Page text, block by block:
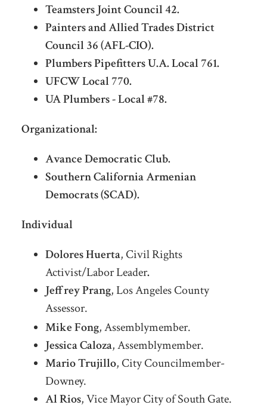
Teamsters Joint Council 42.
Painters and Allied Trades District
Council 36 (AFL-CIO).
Plumbers Pipefitters U.A. Local 761.
UFCW Local 770.
UA Plumbers - Local #78.
Organizational:
Avance Democratic Club.
Southern California Armenian
Democrats (SCAD).
Individual
Dolores Huerta, Civil Rights
Activist/Labor Leader.
Jeffrey Prang, Los Angeles County
Assessor.
Mike Fong, Assemblymember.
Jessica Caloza, Assemblymember.
Mario Trujillo, City Councilmember-
Downey.
Al Rios, Vice Mayor City of South Gate.